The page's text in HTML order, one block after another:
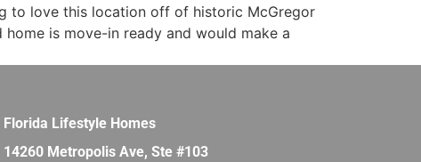
to love this location off of historic McGregor
is move-in ready and would make a
Florida Lifestyle Homes
14260 Metropolis Ave, Ste #103